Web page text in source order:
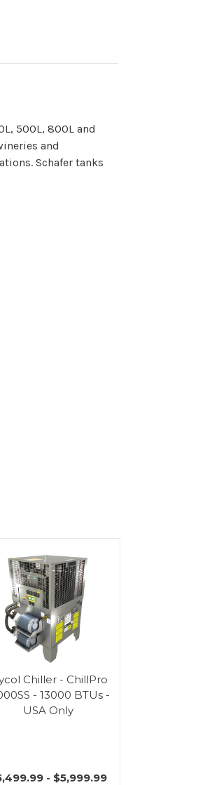
500L, 800L and
and
Schafer tanks
Chiller - ChillPro
- 13000 BTUs -
USA Only
- $5,999.99